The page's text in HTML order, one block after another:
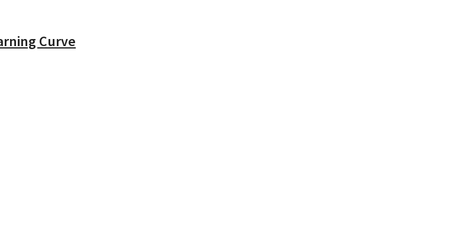
Curve